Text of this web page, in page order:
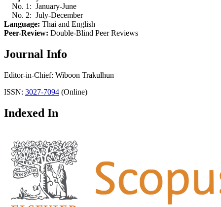
No. 1: January-June
No. 2: July-December
Language: Thai and English
Peer-Review: Double-Blind Peer Reviews
Journal Info
Editor-in-Chief: Wiboon Trakulhun
ISSN: 3027-7094 (Online)
Indexed In